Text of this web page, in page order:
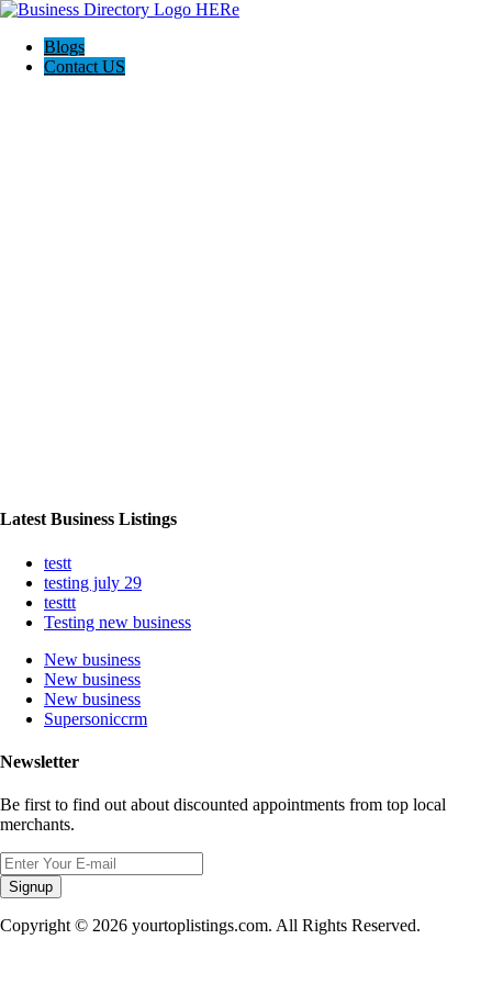
Blogs
Contact US
Latest Business Listings
testt
testing july 29
testtt
Testing new business
New business
New business
New business
Supersoniccrm
Newsletter
Be first to find out about discounted appointments from top local
merchants.
Signup
Copyright © 2026 yourtoplistings.com. All Rights Reserved.